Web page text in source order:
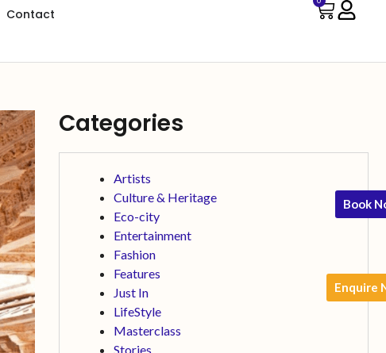
Contact
Categories
Artists
Culture & Heritage
Eco-city
Entertainment
Fashion
Features
Just In
LifeStyle
Masterclass
Stories
Book
Enquire